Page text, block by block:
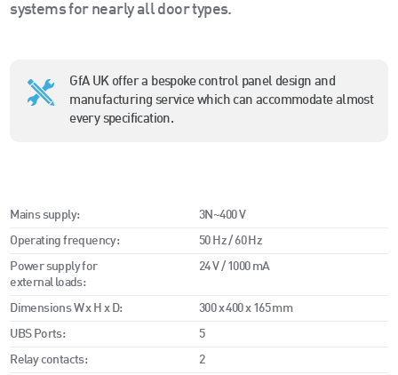
systems for nearly all door types.
GfA UK offer a bespoke control panel design and
manufacturing service which can accommodate almost
every specification.
Mains supply: 3N~400 V
Operating frequency: 50 Hz / 60 Hz
Power supply for
external loads:
24 V / 1000 mA
Dimensions W x H x D: 300 x 400 x 165 mm
UBS Ports: 5
Relay contacts: 2